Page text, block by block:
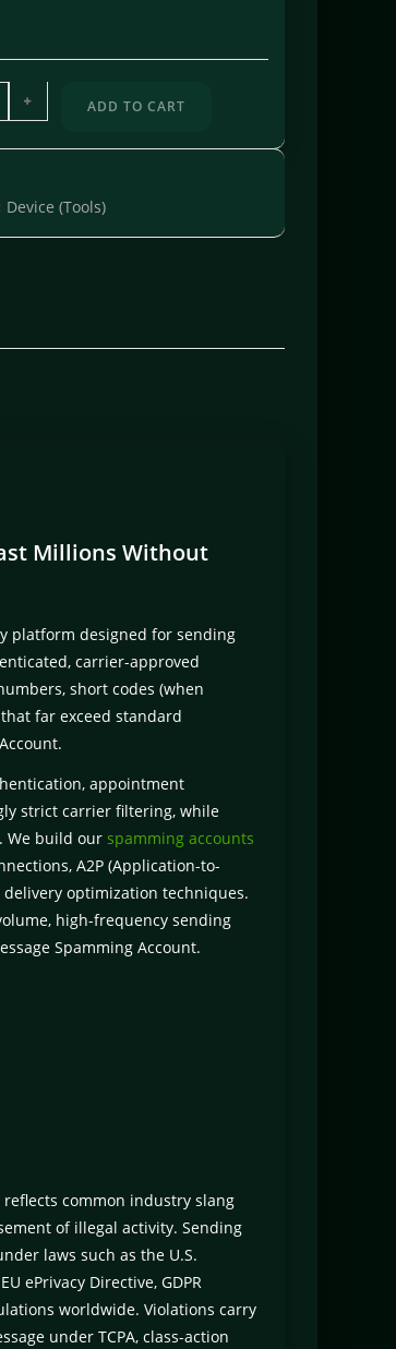
+ ADD TO CART
Device (Tools)
Millions Without
platform designed for sending
carrier-approved
short codes (when
far exceed standard
appointment
strict carrier filtering, while
We build our spamming accounts
A2P (Application-to-
optimization techniques.
high-frequency sending
Spamming Account.
common industry slang
of illegal activity. Sending
laws such as the U.S.
ePrivacy Directive, GDPR
worldwide. Violations carry
under TCPA, class-action